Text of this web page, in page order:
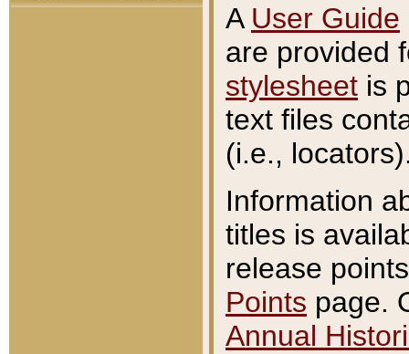
A User Guide
are provided
stylesheet is
text files
(i.e.,
Information
titles is
release
Points page.
Annual